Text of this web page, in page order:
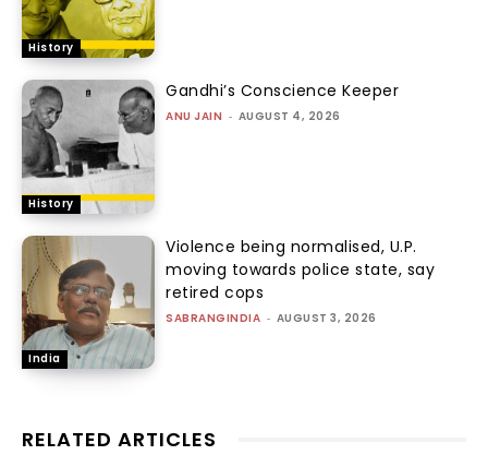
History
History
Gandhi’s Conscience Keeper
ANU JAIN - AUGUST 4, 2026
India
Violence being normalised, U.P.
moving towards police state, say
retired cops
SABRANGINDIA - AUGUST 3, 2026
RELATED ARTICLES